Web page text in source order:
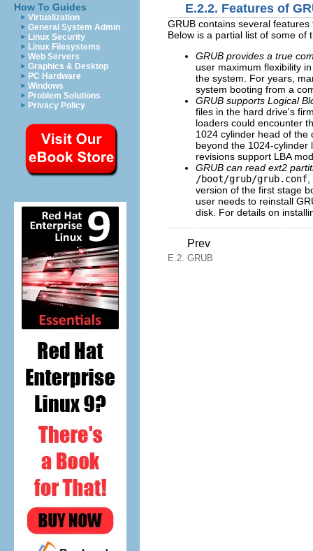
How To Guides
Virtualization
General System Admin
Linux Security
Linux Filesystems
Web Servers
Graphics & Desktop
PC Hardware
Windows
Problem Solutions
Privacy Policy
E.2.2. Features of
GRUB contains several
Below is a partial list of some of
GRUB provides a true
user maximum flexibility
the system. For years,
system booting from a
GRUB supports Logical
files in the hard drive's
loaders could encounter
1024 cylinder head of the
beyond the 1024-cylinder
revisions support LBA
GRUB can read ext2
/boot/grub/grub.conf
version of the first stage
user needs to reinstall
disk. For details on
Prev
E.2. GRUB